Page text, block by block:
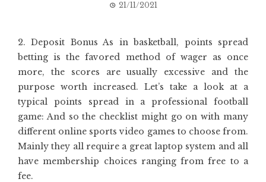
21/11/2021
2. Deposit Bonus As in basketball, points spread
betting is the favored method of wager as once
more, the scores are usually excessive and the
purpose worth increased. Let’s take a look at a
typical points spread in a professional football
game: And so the checklist might go on with many
different online sports video games to choose from.
Mainly they all require a great laptop system and all
have membership choices ranging from free to a
fee.